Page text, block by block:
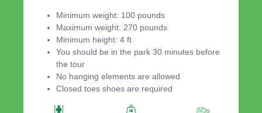
Minimum weight: 100 pounds
Maximum weight: 270 pounds
Minimum height: 4 ft
You should be in the park 30 minutes before
the tour
No hanging elements are allowed
Closed toes shoes are required